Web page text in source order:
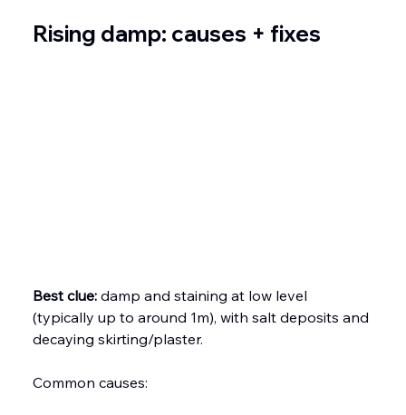
Rising damp: causes + fixes
Best clue: damp and staining at low level
(typically up to around 1m), with salt deposits and
decaying skirting/plaster.
Common causes: